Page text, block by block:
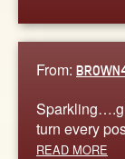
From:
turn every
READ MORE